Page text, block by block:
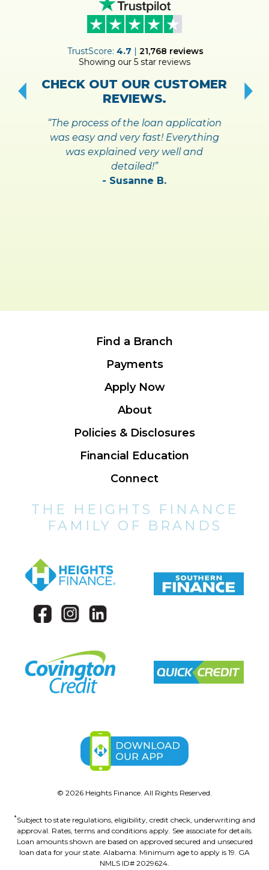
TrustScore:4.7 | 21,768 reviews
Showing our 5 star reviews
CHECK OUT OUR CUSTOMER
REVIEWS.
“The process of the loan application
was easy and very fast! Everything
was explained very well and
detailed!”
- Susanne B.
Find a Branch
Payments
Apply Now
About
Policies & Disclosures
Financial Education
Connect
THE HEIGHTS FINANCE
FAMILY OF BRANDS
© 2026 Heights Finance. All Rights Reserved.
*Subject to state regulations, eligibility, credit check, underwriting and
approval. Rates, terms and conditions apply. See associate for details.
Loan amounts shown are based on approved secured and unsecured
loan data for your state. Alabama: Minimum age to apply is 19. GA
NMLS ID# 2029624.